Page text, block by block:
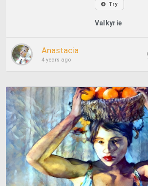
Try
Valkyrie
Anastacia
4 years ago